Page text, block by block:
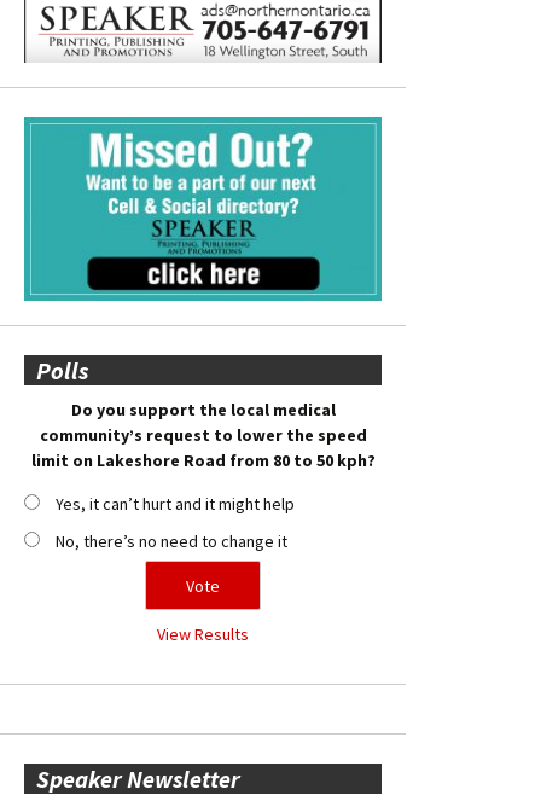
Polls
Do you support the local medical
community’s request to lower the speed
limit on Lakeshore Road from 80 to 50 kph?
Yes, it can’t hurt and it might help
No, there’s no need to change it
View Results
Speaker Newsletter